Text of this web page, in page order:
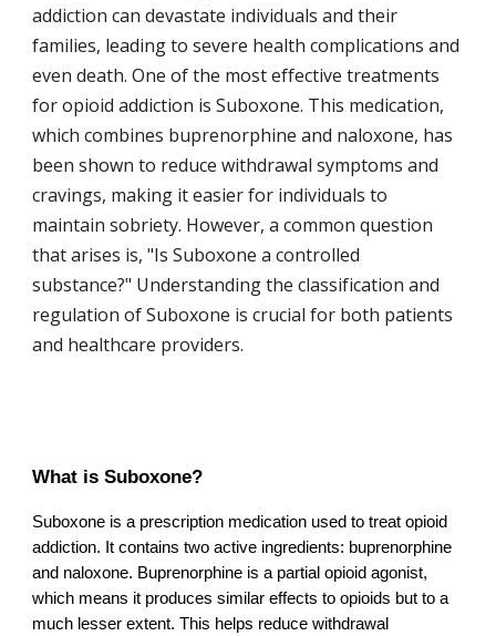
addiction can devastate individuals and their
families, leading to severe health complications and
even death. One of the most effective treatments
for opioid addiction is Suboxone. This medication,
which combines buprenorphine and naloxone, has
been shown to reduce withdrawal symptoms and
cravings, making it easier for individuals to
maintain sobriety. However, a common question
that arises is, "Is Suboxone a controlled
substance?" Understanding the classification and
regulation of Suboxone is crucial for both patients
and healthcare providers.
What is Suboxone?
Suboxone is a prescription medication used to treat opioid
addiction. It contains two active ingredients: buprenorphine
and naloxone. Buprenorphine is a partial opioid agonist,
which means it produces similar effects to opioids but to a
much lesser extent. This helps reduce withdrawal